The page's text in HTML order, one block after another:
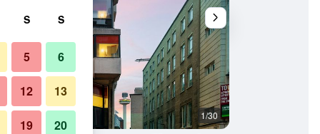
1/30
S S
5 6
12 13
19 20